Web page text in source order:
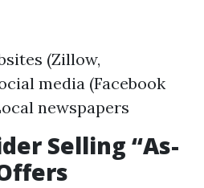
(Zillow,
media (Facebook
newspapers
Selling “As-